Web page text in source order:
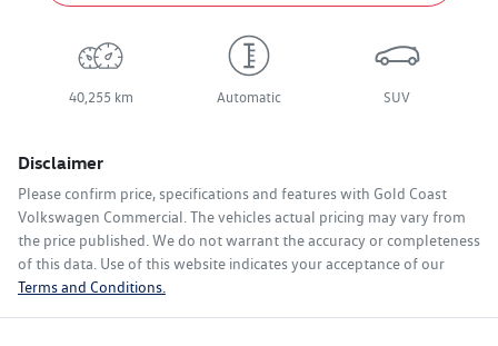
40,255 km Automatic SUV
Disclaimer
Please confirm price, specifications and features with Gold Coast
Volkswagen Commercial . The vehicles actual pricing may vary from
the price published. We do not warrant the accuracy or completeness
of this data. Use of this website indicates your acceptance of our
Terms and Conditions.